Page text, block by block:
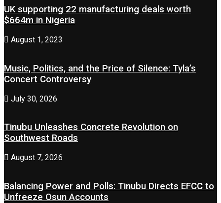
UK supporting 22 manufacturing deals worth
$664m in Nigeria
August 1, 2023
Music, Politics, and the Price of Silence: Tyla’s
Concert Controversy
July 30, 2026
Tinubu Unleashes Concrete Revolution on
Southwest Roads
August 7, 2026
Balancing Power and Polls: Tinubu Directs EFCC to
Unfreeze Osun Accounts